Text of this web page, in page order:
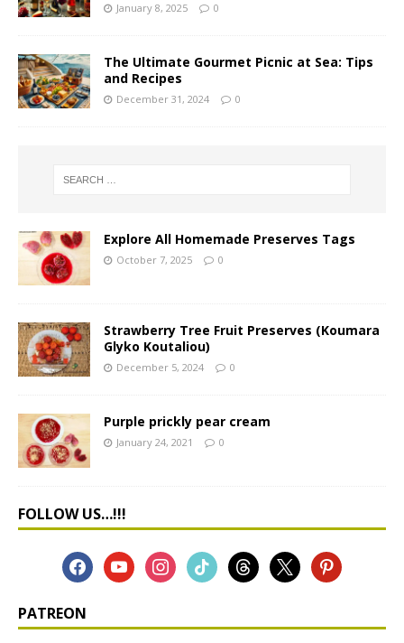
January 8, 2025 0
The Ultimate Gourmet Picnic at Sea: Tips
and Recipes
December 31, 2024 0
Explore All Homemade Preserves Tags
October 7, 2025 0
Strawberry Tree Fruit Preserves (Koumara
Glyko Koutaliou)
December 5, 2024 0
Purple prickly pear cream
January 24, 2021 0
FOLLOW US…!!!
PATREON